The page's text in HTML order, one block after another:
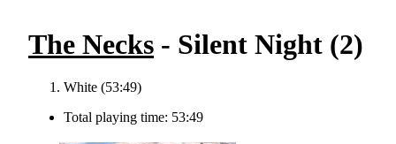
The Necks - Silent Night (2)
White (53:49)
Total playing time: 53:49